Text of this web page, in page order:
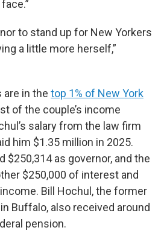
to stand up for New Yorkers
a little more herself,”
are in the top 1% of New York
of the couple’s income
salary from the law firm
him $1.35 million in 2025.
$250,314 as governor, and the
$250,000 of interest and
Bill Hochul, the former
Buffalo, also received around
pension.